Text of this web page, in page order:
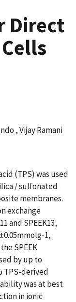
Direct
, Vijay Ramani
(TPS) was used
/ sulfonated
membranes.
exchange
and SPEEK13,
1,
SPEEK
by up to
TPS-derived
was at best
in ionic